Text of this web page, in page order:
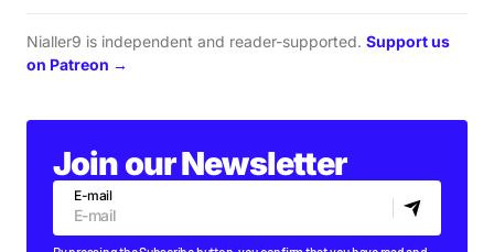
Nialler9 is independent and reader-supported. Support us
on Patreon →
Join our Newsletter
E-mail